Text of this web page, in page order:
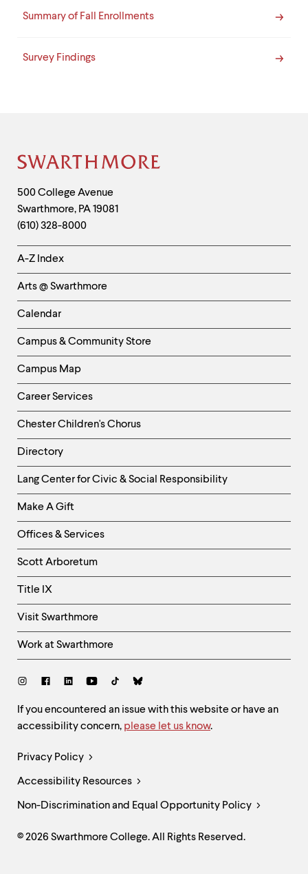
Summary of Fall Enrollments
Survey Findings
Site
Footer
Contact
Information
500 College Avenue
Swarthmore, PA19081
(610) 328-8000
Helpful
Links
-
Left
Column
A-Z Index
Arts @ Swarthmore
Calendar
Campus & Community Store
Campus Map
Career Services
Chester Children's Chorus
Directory
Helpful
Links
-
Right
Column
Lang Center for Civic & Social Responsibility
Make A Gift
Offices & Services
Scott Arboretum
Title IX
Visit Swarthmore
Work at Swarthmore
Social
Site
Feedback
and
If you encountered an issue with this website or have an
accessibility concern, please let us know.
Legal
Links
Privacy Policy
Accessibility Resources
Non-Discrimination and Equal Opportunity Policy
© 2026 Swarthmore College. All Rights Reserved.